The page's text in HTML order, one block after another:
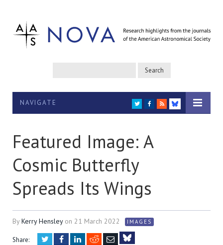
NAVIGATE TWITTER
FACEBOOK
RSS
BLUESKY
Featured Image: A
Cosmic Butterfly
Spreads Its Wings
ByKerry Hensley on 21 March 2022 IMAGES
Share: TwitterFacebookLinkedIn
RedditEmail